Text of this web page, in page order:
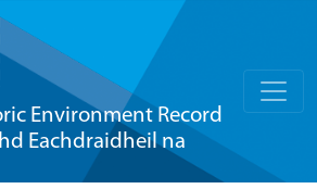
Environment Record
Eachdraidheil na